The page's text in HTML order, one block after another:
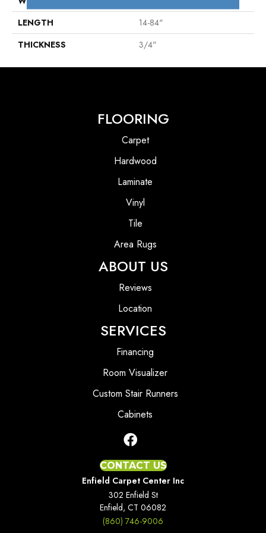
LENGTH
14-84"
THICKNESS
3/4"
FLOORING
Carpet
Hardwood
Laminate
Vinyl
Tile
Area Rugs
ABOUT US
Reviews
Location
SERVICES
Financing
Room Visualizer
Custom Stair Runners
Cabinets
CONTACT US
Enfield Carpet Center Inc
302 Enfield St
Enfield, CT 06082
(860) 746-9006